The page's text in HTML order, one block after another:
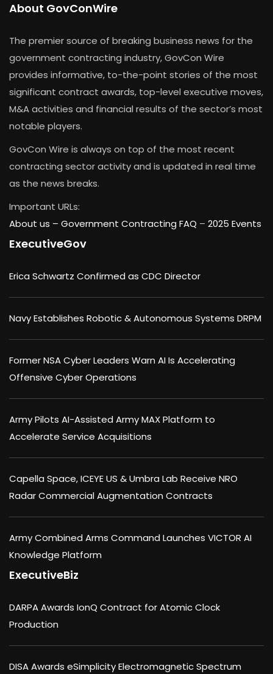
About GovConWire
The premier source of breaking business news for the
government contracting industry, GovCon Wire
provides informative, to-the-point stories of the most
significant contract awards, top-level executive moves,
M&A activities and financial results of the sector’s most
notable players.
GovCon Wire is always on top of the most recent
contracting sector activity and is updated in real time
as the news breaks.
Important URLs:
About us – Government Contracting FAQ – 2025 Events
ExecutiveGov
Erica Schwartz Confirmed as CDC Director
Navy Establishes Robotic & Autonomous Systems DRPM
Former NSA Cyber Leaders Warn AI Is Accelerating
Offensive Cyber Operations
Army Pilots AI-Assisted Army MAX Platform to
Accelerate Service Acquisitions
Capella Space, ICEYE US & Umbra Lab Receive NRO
Radar Commercial Augmentation Contracts
Army Combined Arms Command Launches VICTOR AI
Knowledge Platform
ExecutiveBiz
DARPA Awards IonQ Contract for Atomic Clock
Production
DISA Awards eSimplicity Electromagnetic Spectrum